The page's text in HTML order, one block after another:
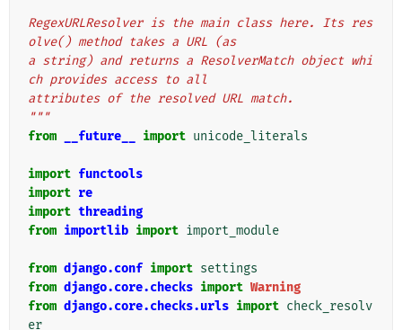
RegexURLResolver is the main class here. Its res
olve() method takes a URL (as
a string) and returns a ResolverMatch object whi
ch provides access to all
attributes of the resolved URL match.
"""
from
__future__ import unicode_literals
import functools
import re
import threading
from importlib import import_module
from django.conf import settings
from django.core.checks import Warning
from django.core.checks.urls import check_resolv
er